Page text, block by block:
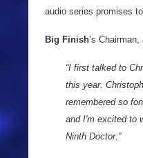
audio series promises
Big Finish’s Chairman,
“I first talked to
this year.
remembered so
and I'm excited to
Ninth Doctor.”